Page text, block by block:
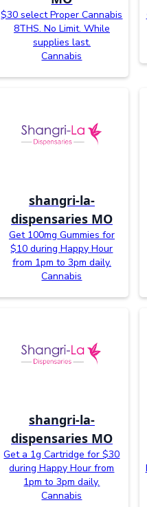
$30 select Proper Cannabis
8THS. No Limit. While
supplies last.
Cannabis
shangri-la-
dispensaries MO
Get 100mg Gummies for
$10 during Happy Hour
from 1pm to 3pm daily.
Cannabis
shangri-la-
dispensaries MO
Get a 1g Cartridge for $30
during Happy Hour from
1pm to 3pm daily.
Cannabis